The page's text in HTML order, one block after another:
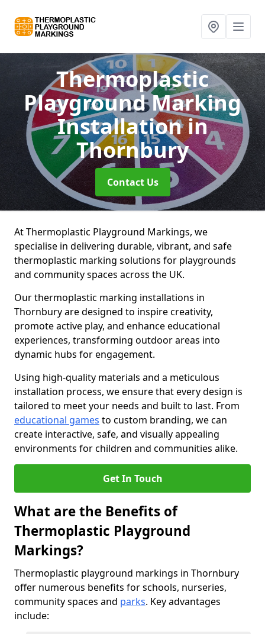
Thermoplastic
Playground Marking
Installationin
Thornbury
Contact Us
At Thermoplastic Playground Markings, we
specialise in delivering durable, vibrant, and safe
thermoplastic marking solutions for playgrounds
and community spaces across the UK.
Our thermoplastic marking installations in
Thornbury are designed to inspire creativity,
promote active play, and enhance educational
experiences, transforming outdoor areas into
dynamic hubs for engagement.
Using high-quality materials and a meticulous
installation process, we ensure that every design is
tailored to meet your needs and built to last. From
educational games to custom branding, we can
create interactive, safe, and visually appealing
environments for children and communities alike.
Get In Touch
What are the Benefits of
Thermoplastic Playground
Markings?
Thermoplastic playground markings in Thornbury
offer numerous benefits for schools, nurseries,
community spaces and parks. Key advantages
include: